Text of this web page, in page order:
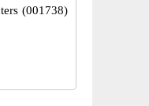
(001738)